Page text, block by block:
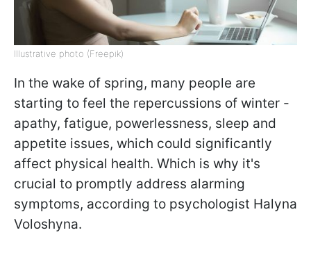
Illustrative photo (Freepik)
In the wake of spring, many people are
starting to feel the repercussions of winter -
apathy, fatigue, powerlessness, sleep and
appetite issues, which could significantly
affect physical health. Which is why it's
crucial to promptly address alarming
symptoms, according to psychologist Halyna
Voloshyna.